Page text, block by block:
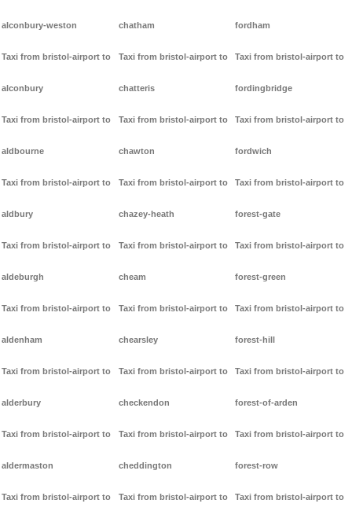
alconbury-weston
Taxi from bristol-airport to
alconbury
Taxi from bristol-airport to
aldbourne
Taxi from bristol-airport to
aldbury
Taxi from bristol-airport to
aldeburgh
Taxi from bristol-airport to
aldenham
Taxi from bristol-airport to
alderbury
Taxi from bristol-airport to
aldermaston
Taxi from bristol-airport to
chatham
Taxi from bristol-airport to
chatteris
Taxi from bristol-airport to
chawton
Taxi from bristol-airport to
chazey-heath
Taxi from bristol-airport to
cheam
Taxi from bristol-airport to
chearsley
Taxi from bristol-airport to
checkendon
Taxi from bristol-airport to
cheddington
Taxi from bristol-airport to
fordham
Taxi from bristol-airport to
fordingbridge
Taxi from bristol-airport to
fordwich
Taxi from bristol-airport to
forest-gate
Taxi from bristol-airport to
forest-green
Taxi from bristol-airport to
forest-hill
Taxi from bristol-airport to
forest-of-arden
Taxi from bristol-airport to
forest-row
Taxi from bristol-airport to